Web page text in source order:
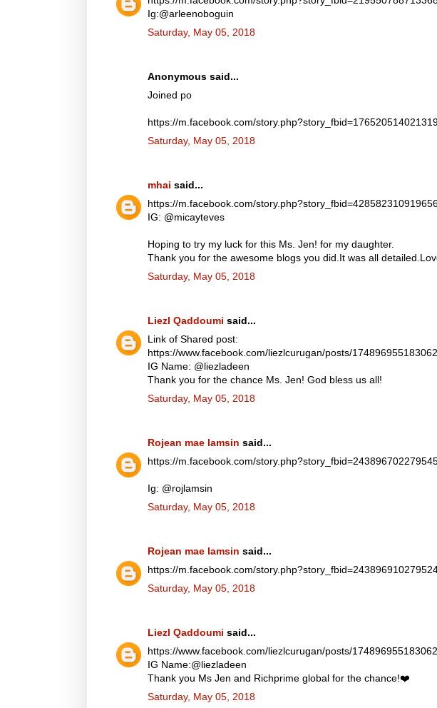
Ig:@arleenoboguin
Saturday, May 05, 2018
Anonymous said...
Joined po
https://m.facebook.com/
Saturday, May 05, 2018
mhai said...
https://m.facebook.com/
IG: @micayteves
Hoping to try my luck for this Ms. Jen! for my daughter.
Thank you for the awesome blogs you did.It was all
Saturday, May 05, 2018
Liezl Qaddoumi said...
Link of Shared post:
https://www.facebook.com/liezlcurugan/posts/
IG Name: @liezladeen
Thank you for the chance Ms. Jen! God bless us all!
Saturday, May 05, 2018
Rojean mae lamsin said...
https://m.facebook.com/
Ig: @rojlamsin
Saturday, May 05, 2018
Rojean mae lamsin said...
https://m.facebook.com/
Saturday, May 05, 2018
Liezl Qaddoumi said...
https://www.facebook.com/liezlcurugan/posts/
IG Name:@liezladeen
Thank you Ms Jen and Richprime global for the chance!❤️
Saturday, May 05, 2018